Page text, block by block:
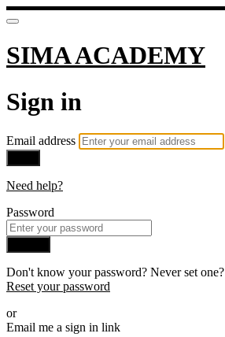
SIMA ACADEMY
Sign in
Email address
Need help?
Password
Don't know your password? Never set one?
Reset your password
or
Email me a sign in link